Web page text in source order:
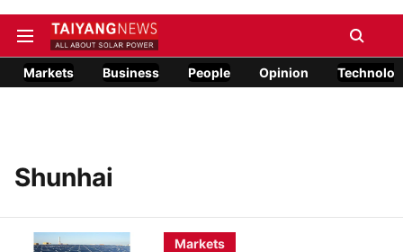
Markets Business People Opinion
Shunhai
Markets